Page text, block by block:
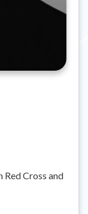
Cross and